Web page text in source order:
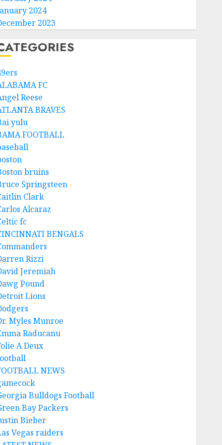
2024
2023
FC
Reese
BRAVES
yulu
FOOTBALL
bruins
Springsteen
Clark
Alcaraz
fc
BENGALS
Rizzi
Jeremiah
Pound
Lions
Myles Munroe
Raducanu
A Deux
NEWS
Bulldogs Football
Bay Packers
Bieber
Vegas raiders